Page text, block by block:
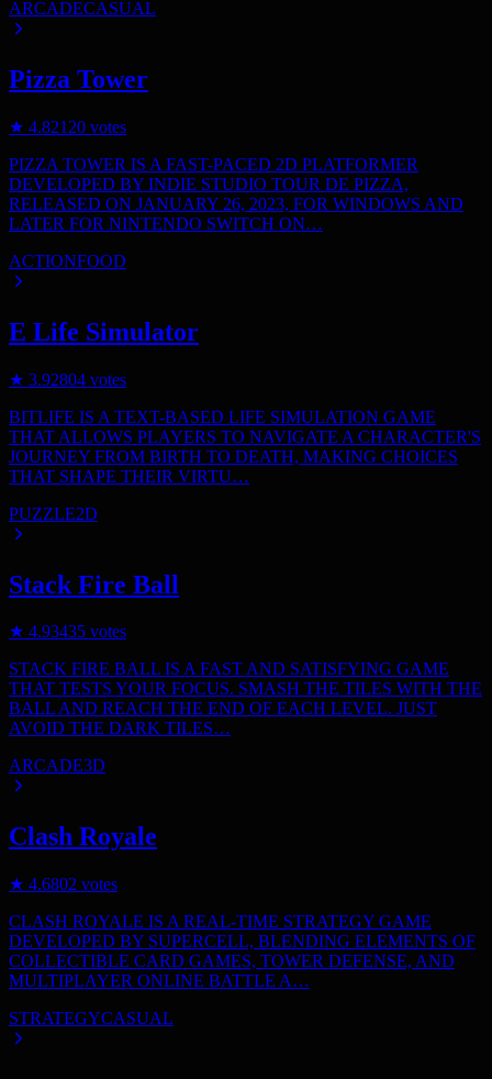
ARCADECASUAL
Pizza Tower
★ 4.82120 votes
PIZZA TOWER IS A FAST-PACED 2D PLATFORMER
DEVELOPED BY INDIE STUDIO TOUR DE PIZZA,
RELEASED ON JANUARY 26, 2023, FOR WINDOWS AND
LATER FOR NINTENDO SWITCH ON…
ACTIONFOOD
E Life Simulator
★ 3.92804 votes
BITLIFE IS A TEXT-BASED LIFE SIMULATION GAME
THAT ALLOWS PLAYERS TO NAVIGATE A CHARACTER'S
JOURNEY FROM BIRTH TO DEATH, MAKING CHOICES
THAT SHAPE THEIR VIRTU…
PUZZLE2D
Stack Fire Ball
★ 4.93435 votes
STACK FIRE BALL IS A FAST AND SATISFYING GAME
THAT TESTS YOUR FOCUS. SMASH THE TILES WITH THE
BALL AND REACH THE END OF EACH LEVEL. JUST
AVOID THE DARK TILES…
ARCADE3D
Clash Royale
★ 4.6802 votes
CLASH ROYALE IS A REAL-TIME STRATEGY GAME
DEVELOPED BY SUPERCELL, BLENDING ELEMENTS OF
COLLECTIBLE CARD GAMES, TOWER DEFENSE, AND
MULTIPLAYER ONLINE BATTLE A…
STRATEGYCASUAL